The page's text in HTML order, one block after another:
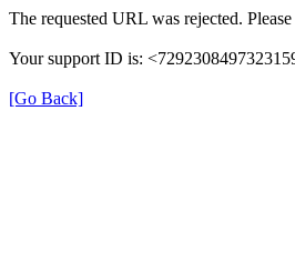
The requested URL was rejected.
Your support ID is:
[Go Back]